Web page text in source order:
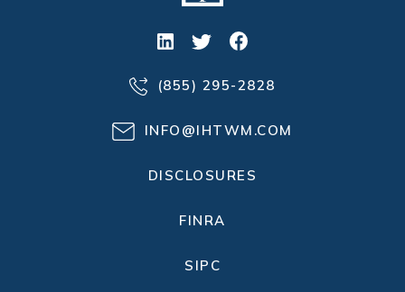
(855) 295-2828
INFO@IHTWM.COM
DISCLOSURES
FINRA
SIPC